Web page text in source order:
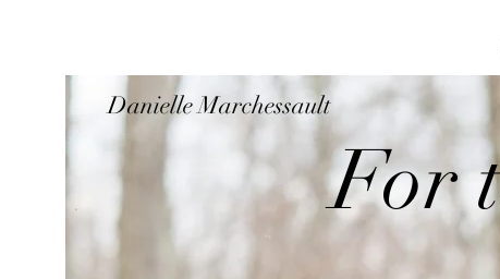
Danielle Marchessault
For